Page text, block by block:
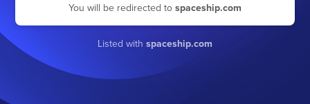
You will be redirected to spaceship.com
Listed with spaceship.com